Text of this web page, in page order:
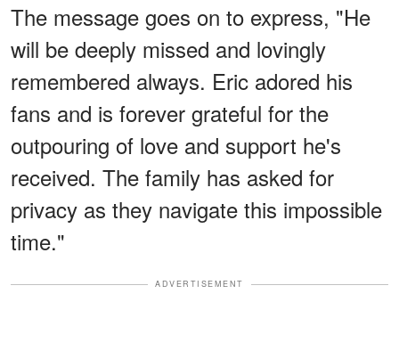
The message goes on to express, "He
will be deeply missed and lovingly
remembered always. Eric adored his
fans and is forever grateful for the
outpouring of love and support he's
received. The family has asked for
privacy as they navigate this impossible
time."
ADVERTISEMENT